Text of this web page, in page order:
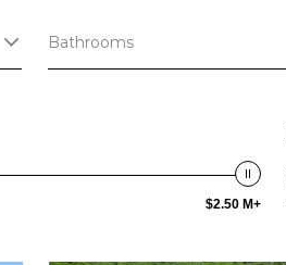
Bathrooms
$2.50 M+